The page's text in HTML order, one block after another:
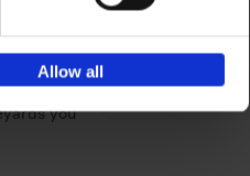
Allow all
you